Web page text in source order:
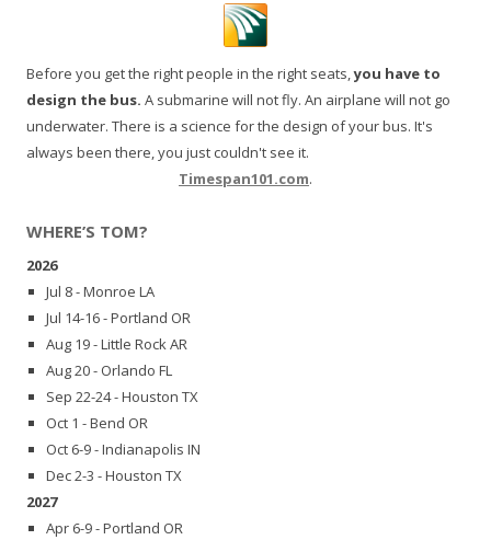
Before you get the right people in the right seats,you have to
design the bus. A submarine will not fly. An airplane will not go
underwater. There is a science for the design of your bus. It's
always been there, you just couldn't see it.
Timespan101.com.
WHERE’S TOM?
2026
Jul 8 - Monroe LA
Jul 14-16 - Portland OR
Aug 19 - Little Rock AR
Aug 20 - Orlando FL
Sep 22-24 - Houston TX
Oct 1 - Bend OR
Oct 6-9 - Indianapolis IN
Dec 2-3 - Houston TX
2027
Apr 6-9 - Portland OR